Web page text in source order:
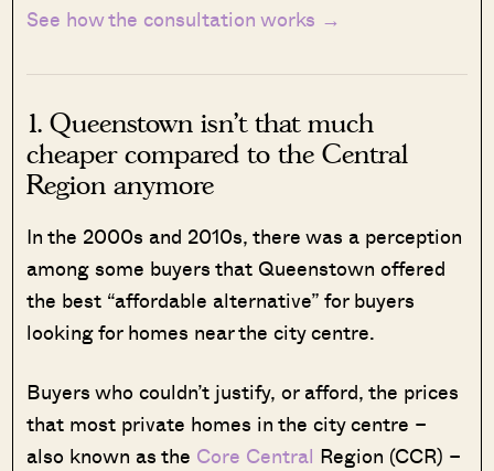
See how the consultation works →
1. Queenstown isn’t that much
cheaper compared to the Central
Region anymore
In the 2000s and 2010s, there was a perception
among some buyers that Queenstown offered
the best “affordable alternative” for buyers
looking for homes near the city centre.
Buyers who couldn’t justify, or afford, the prices
that most private homes in the city centre –
also known as the Core Central Region (CCR) –